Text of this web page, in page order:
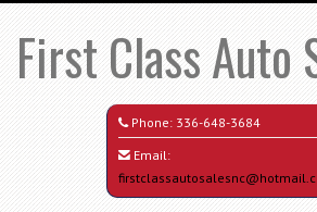
First Class Auto
Phone: 336-648-3684
Email: